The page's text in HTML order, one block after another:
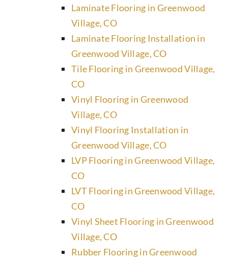
Laminate Flooring in Greenwood
Village, CO
Laminate Flooring Installation in
Greenwood Village, CO
Tile Flooring in Greenwood Village,
CO
Vinyl Flooring in Greenwood
Village, CO
Vinyl Flooring Installation in
Greenwood Village, CO
LVP Flooring in Greenwood Village,
CO
LVT Flooring in Greenwood Village,
CO
Vinyl Sheet Flooring in Greenwood
Village, CO
Rubber Flooring in Greenwood